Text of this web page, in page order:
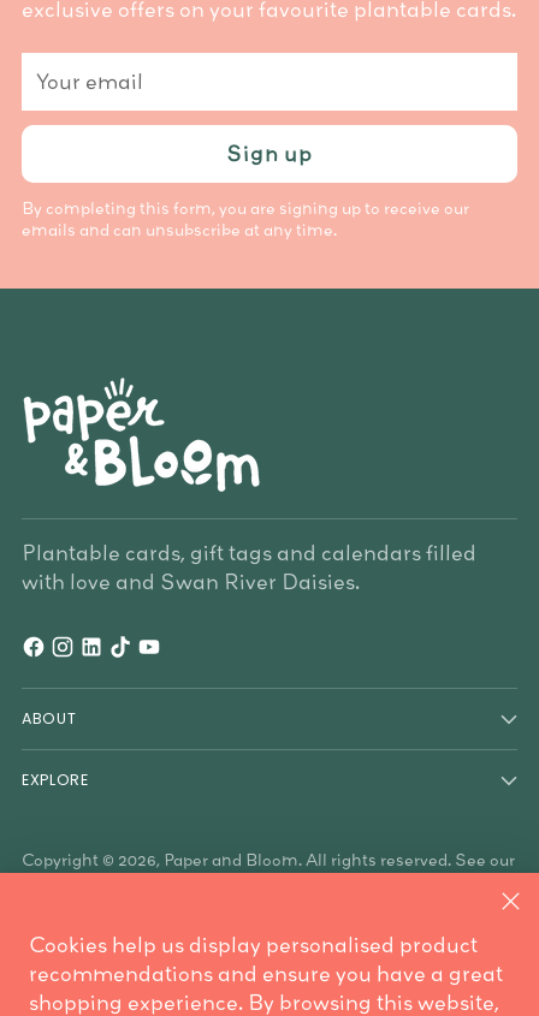
Cookies help us display personalised product
recommendations and ensure you have a great
shopping experience. By browsing this website,
exclusive offers on your favourite plantable cards.
email
Sign up
By completing this form, you are signing up to receive our
emails and can unsubscribe at any time.
Plantable cards, gift tags and calendars filled
with love and Swan River Daisies.
ABOUT
EXPLORE
Copyright © 2026, Paper and Bloom. All rights reserved. See our
Traditional Owners who have country throughout Australia. We
are mindful these lands always were and always will be
Aboriginal land.
Powered by Shopify